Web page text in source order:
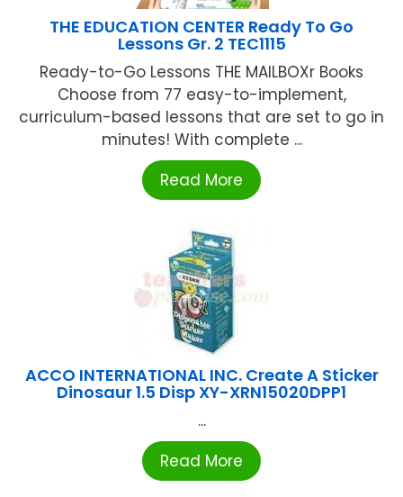
THE EDUCATION CENTER Ready To Go
Lessons Gr. 2 TEC1115
Ready-to-Go Lessons THE MAILBOXr Books
Choose from 77 easy-to-implement,
curriculum-based lessons that are set to go in
minutes! With complete ...
Read More
ACCO INTERNATIONAL INC. Create A Sticker
Dinosaur 1.5 Disp XY-XRN15020DPP1
...
Read More